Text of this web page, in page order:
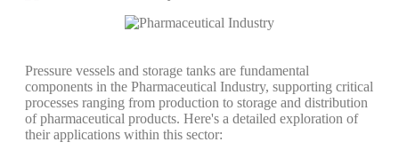
Pressure vessels and storage tanks are fundamental
components in the Pharmaceutical Industry, supporting critical
processes ranging from production to storage and distribution
of pharmaceutical products. Here's a detailed exploration of
their applications within this sector: